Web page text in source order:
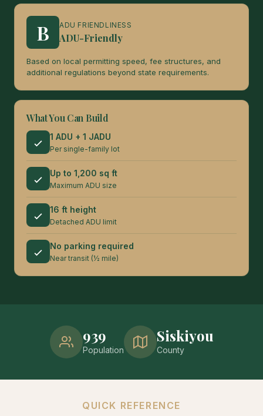
B ADU FRIENDLINESS
ADU-Friendly
Based on local permitting speed, fee structures, and
additional regulations beyond state requirements.
What You Can Build
1 ADU + 1 JADU
Per single-family lot
Up to 1,200 sq ft
Maximum ADU size
16 ft height
Detached ADU limit
No parking required
Near transit (½ mile)
939
Population
Siskiyou
County
QUICK REFERENCE